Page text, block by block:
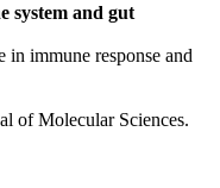
system and gut
in immune response and
of Molecular Sciences.